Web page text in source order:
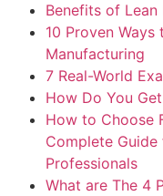
Benefits of
10 Proven Ways
Manufacturing
7 Real-World
How Do You
How to Choose
Complete
Professionals
What are The 4